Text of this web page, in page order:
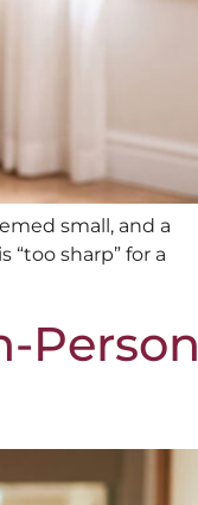
small, and a
sharp” for a
Person